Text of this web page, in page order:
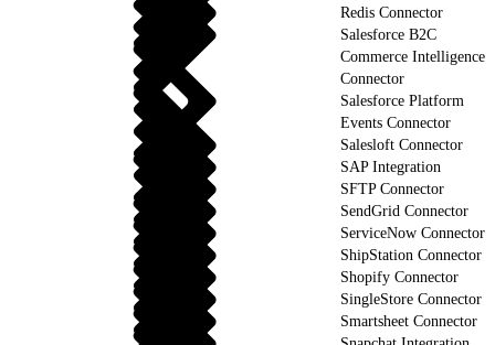
Redis Connector
Salesforce B2C
Commerce Intelligence
Connector
Salesforce Platform
Events Connector
Salesloft Connector
SAP Integration
SFTP Connector
SendGrid Connector
ServiceNow Connector
ShipStation Connector
Shopify Connector
SingleStore Connector
Smartsheet Connector